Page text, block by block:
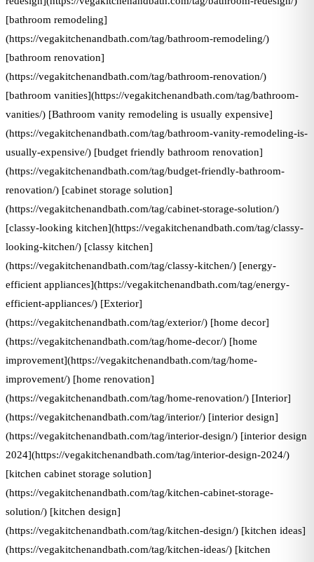
[bathroom remodeling]
(https://vegakitchenandbath.com/tag/bathroom-remodeling/)
[bathroom renovation]
(https://vegakitchenandbath.com/tag/bathroom-renovation/)
[bathroom vanities](https://vegakitchenandbath.com/tag/bathroom-
vanities/) [Bathroom vanity remodeling is usually expensive]
(https://vegakitchenandbath.com/tag/bathroom-vanity-remodeling-is-
usually-expensive/) [budget friendly bathroom renovation]
(https://vegakitchenandbath.com/tag/budget-friendly-bathroom-
renovation/) [cabinet storage solution]
(https://vegakitchenandbath.com/tag/cabinet-storage-solution/)
[classy-looking kitchen](https://vegakitchenandbath.com/tag/classy-
looking-kitchen/) [classy kitchen]
(https://vegakitchenandbath.com/tag/classy-kitchen/) [energy-
efficient appliances](https://vegakitchenandbath.com/tag/energy-
efficient-appliances/) [Exterior]
(https://vegakitchenandbath.com/tag/exterior/) [home decor]
(https://vegakitchenandbath.com/tag/home-decor/) [home
improvement](https://vegakitchenandbath.com/tag/home-
improvement/) [home renovation]
(https://vegakitchenandbath.com/tag/home-renovation/) [Interior]
(https://vegakitchenandbath.com/tag/interior/) [interior design]
(https://vegakitchenandbath.com/tag/interior-design/) [interior design
2024](https://vegakitchenandbath.com/tag/interior-design-2024/)
[kitchen cabinet storage solution]
(https://vegakitchenandbath.com/tag/kitchen-cabinet-storage-
solution/) [kitchen design]
(https://vegakitchenandbath.com/tag/kitchen-design/) [kitchen ideas]
(https://vegakitchenandbath.com/tag/kitchen-ideas/) [kitchen